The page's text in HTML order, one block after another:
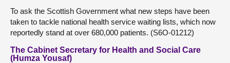
To ask the Scottish Government what new steps have been
taken to tackle national health service waiting lists, which now
reportedly stand at over 680,000 patients. (S6O-01212)
The Cabinet Secretary for Health and Social Care
(Humza Yousaf)